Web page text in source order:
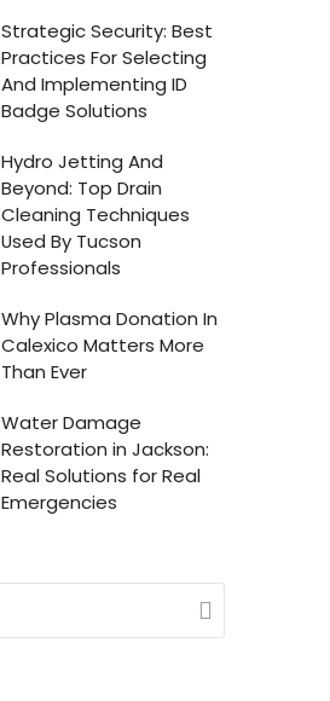
Strategic Security: Best
Practices For Selecting
And Implementing ID
Badge Solutions
Hydro Jetting And
Beyond: Top Drain
Cleaning Techniques
Used By Tucson
Professionals
Why Plasma Donation In
Calexico Matters More
Than Ever
Water Damage
Restoration in Jackson:
Real Solutions for Real
Emergencies